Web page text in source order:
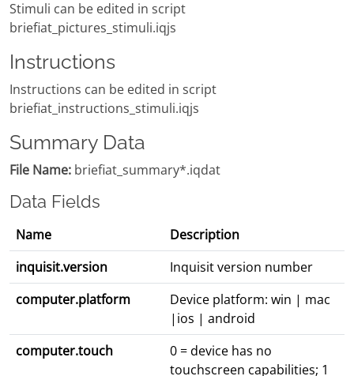
Stimuli can be edited in script
briefiat_pictures_stimuli.iqjs
Instructions
Instructions can be edited in script
briefiat_instructions_stimuli.iqjs
Summary Data
File Name: briefiat_summary*.iqdat
Data Fields
Name
Description
inquisit.version
Inquisit version number
computer.platform
Device platform: win | mac
|ios | android
computer.touch
0 = device has no
touchscreen capabilities; 1